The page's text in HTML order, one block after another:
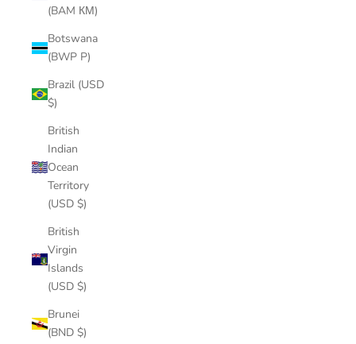
(BAM КМ)
Botswana
(BWP P)
Brazil (USD
$)
British
Indian
Ocean
Territory
(USD $)
British
Virgin
Islands
(USD $)
Brunei
(BND $)